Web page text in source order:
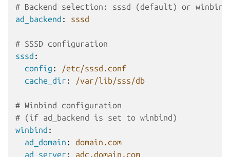
# Backend selection: sssd (default) or winbind
ad_backend : sssd
# SSSD configuration
sssd :
config :
/etc/sssd.conf
cache_dir : /var/lib/sss/db
# Winbind configuration
# (if ad_backend is set to winbind)
winbind :
ad_domain :
domain.com
ad_server : adc.domain.com